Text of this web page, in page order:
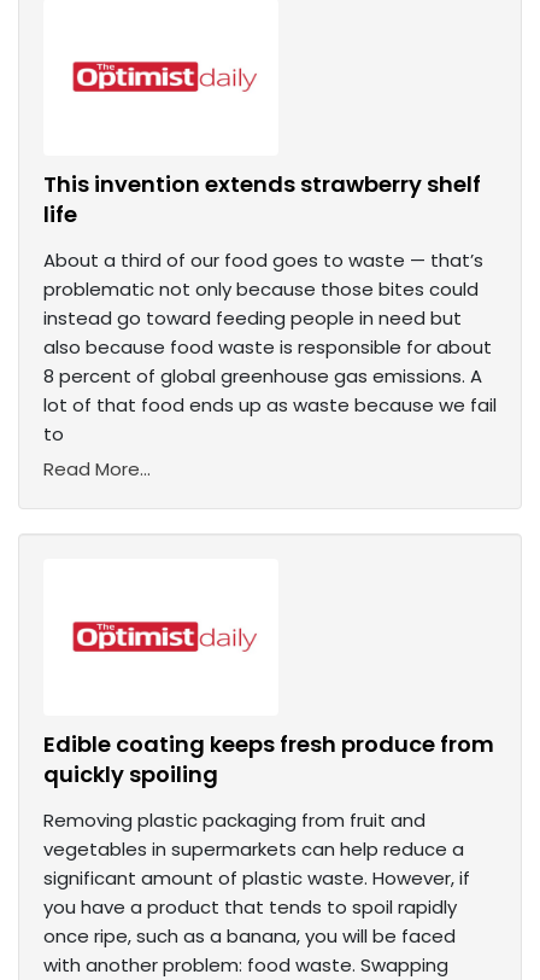
This invention extends strawberry shelf
life
About a third of our food goes to waste — that’s
problematic not only because those bites could
instead go toward feeding people in need but
also because food waste is responsible for about
8 percent of global greenhouse gas emissions. A
lot of that food ends up as waste because we fail
to
Read More...
Edible coating keeps fresh produce from
quickly spoiling
Removing plastic packaging from fruit and
vegetables in supermarkets can help reduce a
significant amount of plastic waste. However, if
you have a product that tends to spoil rapidly
once ripe, such as a banana, you will be faced
with another problem: food waste. Swapping